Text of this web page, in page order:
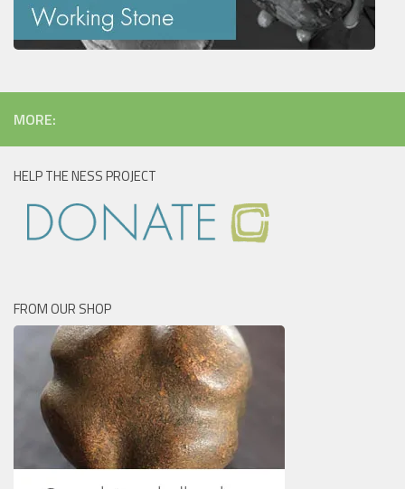
MORE:
HELP THE NESS PROJECT
FROM OUR SHOP